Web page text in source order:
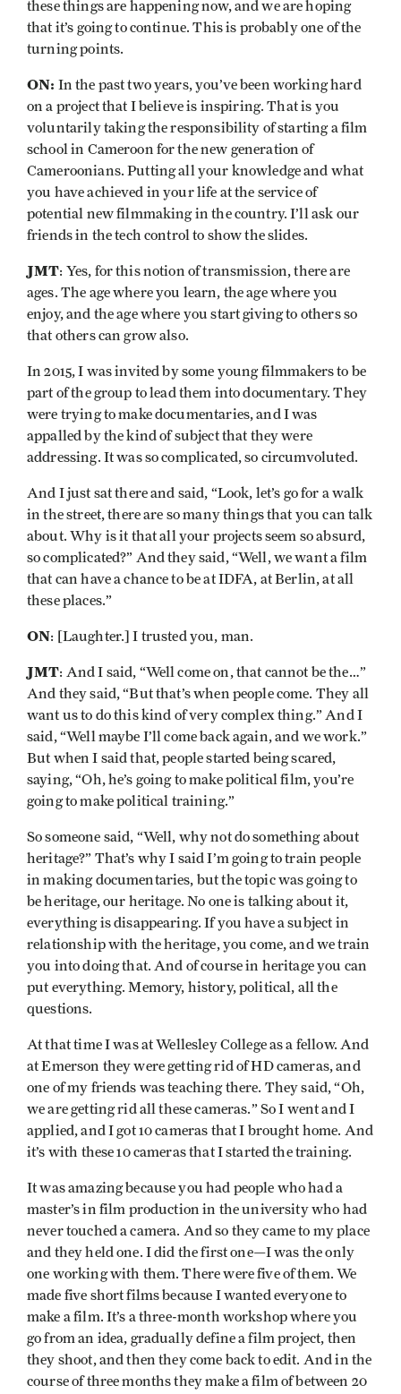
these things are happening now, and we are hoping
that it’s going to continue. This is probably one of the
turning points.
ON: In the past two years, you’ve been working hard
on a project that I believe is inspiring. That is you
voluntarily taking the responsibility of starting a film
school in Cameroon for the new generation of
Cameroonians. Putting all your knowledge and what
you have achieved in your life at the service of
potential new filmmaking in the country. I’ll ask our
friends in the tech control to show the slides.
JMT: Yes, for this notion of transmission, there are
ages. The age where you learn, the age where you
enjoy, and the age where you start giving to others so
that others can grow also.
In 2015, I was invited by some young filmmakers to be
part of the group to lead them into documentary. They
were trying to make documentaries, and I was
appalled by the kind of subject that they were
addressing. It was so complicated, so circumvoluted.
And I just sat there and said, “Look, let’s go for a walk
in the street, there are so many things that you can talk
about. Why is it that all your projects seem so absurd,
so complicated?” And they said, “Well, we want a film
that can have a chance to be at IDFA, at Berlin, at all
these places.”
ON: [Laughter.] I trusted you, man.
JMT: And I said, “Well come on, that cannot be the…”
And they said, “But that’s when people come. They all
want us to do this kind of very complex thing.” And I
said, “Well maybe I’ll come back again, and we work.”
But when I said that, people started being scared,
saying, “Oh, he’s going to make political film, you’re
going to make political training.”
So someone said, “Well, why not do something about
heritage?” That’s why I said I’m going to train people
in making documentaries, but the topic was going to
be heritage, our heritage. No one is talking about it,
everything is disappearing. If you have a subject in
relationship with the heritage, you come, and we train
you into doing that. And of course in heritage you can
put everything. Memory, history, political, all the
questions.
At that time I was at Wellesley College as a fellow. And
at Emerson they were getting rid of HD cameras, and
one of my friends was teaching there. They said, “Oh,
we are getting rid all these cameras.” So I went and I
applied, and I got 10 cameras that I brought home. And
it’s with these 10 cameras that I started the training.
It was amazing because you had people who had a
master’s in film production in the university who had
never touched a camera. And so they came to my place
and they held one. I did the first one—I was the only
one working with them. There were five of them. We
made five short films because I wanted everyone to
make a film. It’s a three-month workshop where you
go from an idea, gradually define a film project, then
they shoot, and then they come back to edit. And in the
course of three months they make a film of between 20